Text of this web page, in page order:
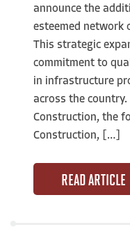
announce the
esteemed network
This strategic
commitment to
in infrastructure
across the
Construction, the
Construction, […]
READ ARTICLE